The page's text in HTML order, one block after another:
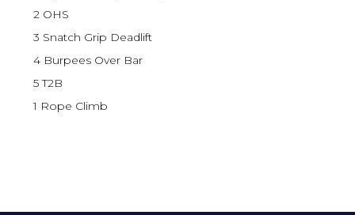
2 OHS
3 Snatch Grip Deadlift
4 Burpees Over Bar
5 T2B
1 Rope Climb